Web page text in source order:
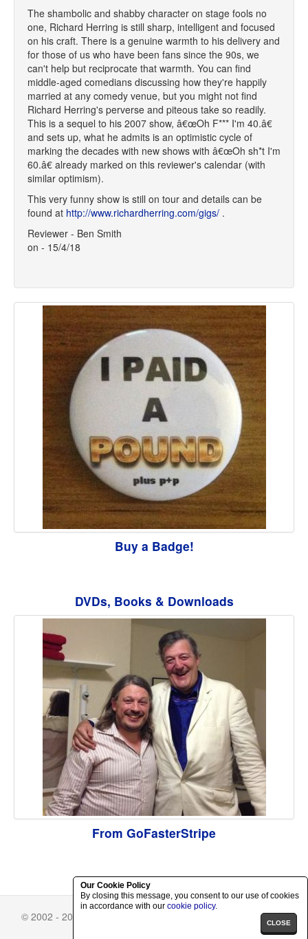
The shambolic and shabby character on stage fools no
one, Richard Herring is still sharp, intelligent and focused
on his craft. There is a genuine warmth to his delivery and
for those of us who have been fans since the 90s, we
can't help but reciprocate that warmth. You can find
middle-aged comedians discussing how they're happily
married at any comedy venue, but you might not find
Richard Herring's perverse and piteous take so readily.
This is a sequel to his 2007 show, â€œOh F*** I'm 40.â€
and sets up, what he admits is an optimistic cycle of
marking the decades with new shows with â€œOh sh*t I'm
60.â€ already marked on this reviewer's calendar (with
similar optimism).
This very funny show is still on tour and details can be
found at http://www.richardherring.com/gigs/ .
Reviewer - Ben Smith
on - 15/4/18
Buy a Badge!
DVDs, Books & Downloads
From GoFasterStripe
© 2002 - 2026 Richard Herring. Privacy Policy
Our Cookie Policy
By closing this message, you consent to our use of cookies
in accordance with our cookie policy.
CLOSE